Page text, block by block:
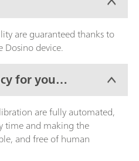
are guaranteed thanks to
Dosino device.
for your
are fully automated,
time and making the
and free of human